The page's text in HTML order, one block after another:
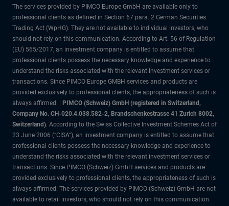
The services provided by PIMCO Europe GmbH are available only to
professional clients as defined in Section 67 para. 2 German Securities
Trading Act (WpHG). They are not available to individual investors, who
should not rely on this communication. According to Art. 56 of Regulation
(EU) 565/2017, an investment company is entitled to assume that
professional clients possess the necessary knowledge and experience to
understand the risks associated with the relevant investment services or
transactions. Since PIMCO Europe GMBH services and products are
provided exclusively to professional clients, the appropriateness of such is
always affirmed. |
PIMCO (Schweiz) GmbH (registered in Switzerland,
Company No. CH-020.4.038.582-2, Brandschenkestrasse 41 Zurich 8002,
Switzerland). According to the Swiss Collective Investment Schemes Act of
23 June 2006 (“CISA”), an investment company is entitled to assume that
professional clients possess the necessary knowledge and experience to
understand the risks associated with the relevant investment services or
transactions. Since PIMCO (Schweiz) GmbH services and products are
provided exclusively to professional clients, the appropriateness of such is
always affirmed. The services provided by PIMCO (Schweiz) GmbH are not
available to retail investors, who should not rely on this communication